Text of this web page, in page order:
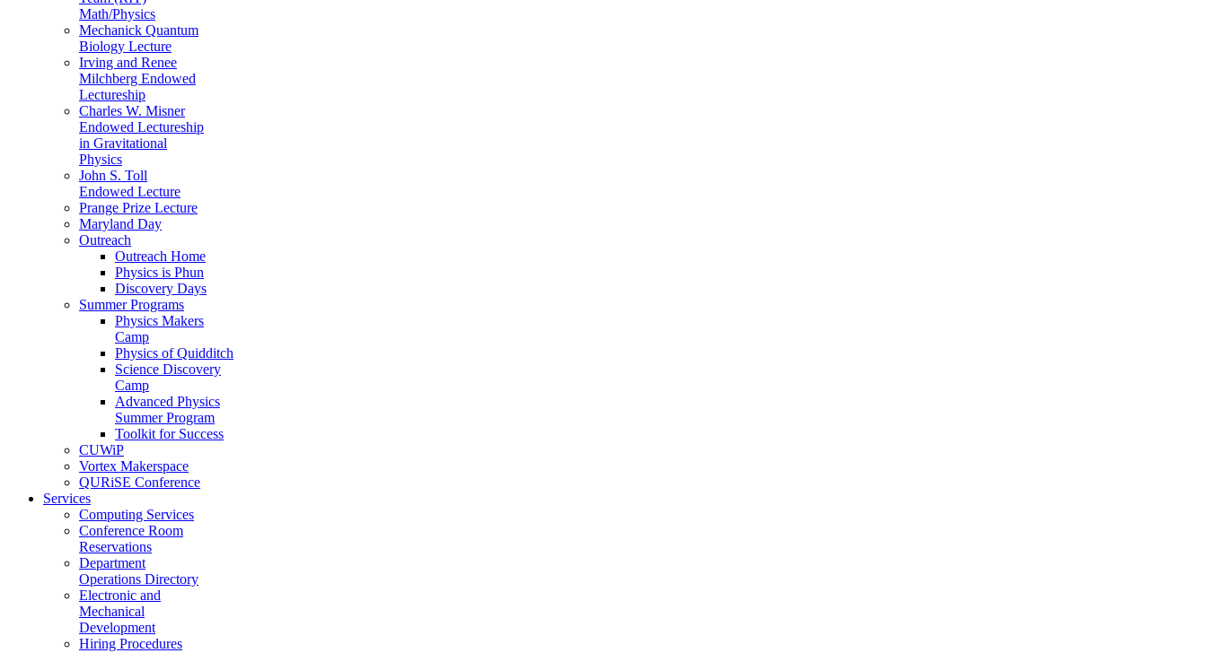
Math/Physics
Mechanick Quantum
Biology Lecture
Irving and Renee
Milchberg Endowed
Lectureship
Charles W. Misner
Endowed Lectureship
in Gravitational
Physics
John S. Toll
Endowed Lecture
Prange Prize Lecture
Maryland Day
Outreach
Outreach Home
Physics is Phun
Discovery Days
Summer Programs
Physics Makers
Camp
Physics of Quidditch
Science Discovery
Camp
Advanced Physics
Summer Program
Toolkit for Success
CUWiP
Vortex Makerspace
QURiSE Conference
Services
Computing Services
Conference Room
Reservations
Department
Operations Directory
Electronic and
Mechanical
Development
Hiring Procedures